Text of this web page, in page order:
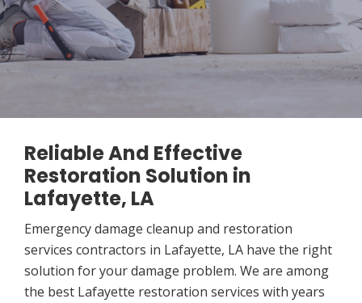
Reliable And Effective
Restoration Solution in
Lafayette, LA
Emergency damage cleanup and restoration
services contractors in Lafayette, LA have the right
solution for your damage problem. We are among
the best Lafayette restoration services with years